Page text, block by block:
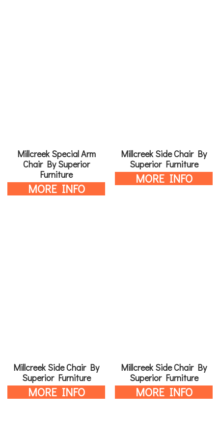
Millcreek Special Arm
Chair By Superior
Furniture
MORE INFO
Millcreek Side Chair By
Superior Furniture
MORE INFO
Millcreek Side Chair By
Superior Furniture
MORE INFO
Millcreek Side Chair By
Superior Furniture
MORE INFO